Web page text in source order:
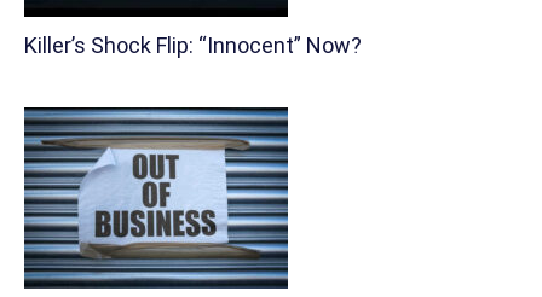
Killer’s Shock Flip: “Innocent” Now?